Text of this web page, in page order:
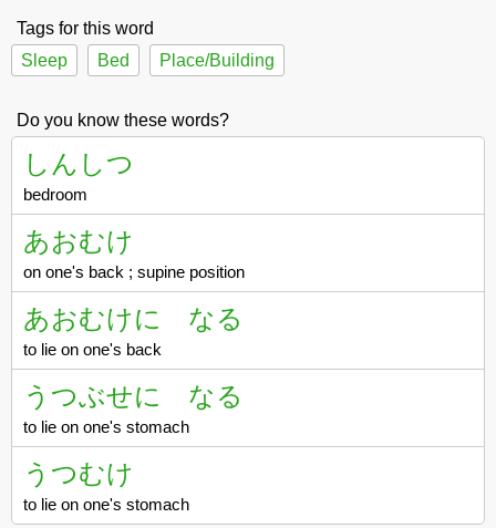
Tags for this word
Sleep
Bed Place/Building
Do you know these words?
しんしつ
bedroom
あおむけ
on one's back ; supine position
あおむけに なる
to lie on one's back
うつぶせに なる
to lie on one's stomach
うつむけ
to lie on one's stomach